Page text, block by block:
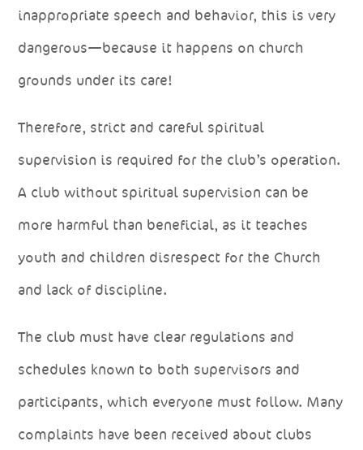
inappropriate speech and behavior, this is very
dangerous—because it happens on church
grounds under its care!
Therefore, strict and careful spiritual
supervision is required for the club’s operation.
A club without spiritual supervision can be
more harmful than beneficial, as it teaches
youth and children disrespect for the Church
and lack of discipline.
The club must have clear regulations and
schedules known to both supervisors and
participants, which everyone must follow. Many
complaints have been received about clubs